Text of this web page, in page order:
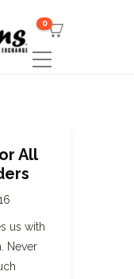
0
All
us with
Never